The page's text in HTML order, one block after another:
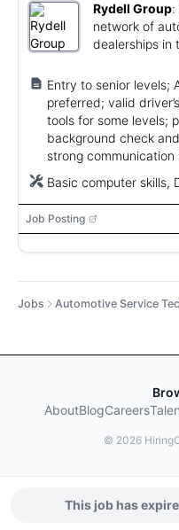
Rydell Group:
network of
dealerships in
Entry to senior levels;
preferred; valid
tools for some levels;
background check
strong communication
Basic computer skills,
Job Posting
Jobs Automotive Service
AboutBlogCareers
© 2026
This job has